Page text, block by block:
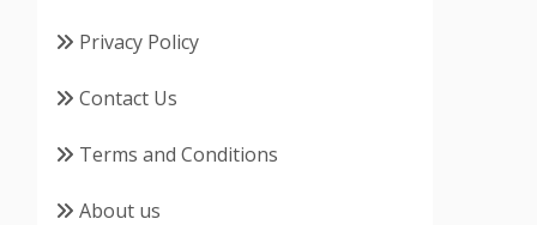
Privacy Policy
Contact Us
Terms and Conditions
About us